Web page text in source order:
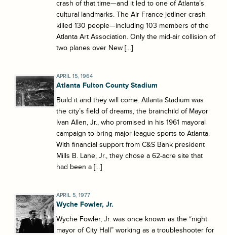
crash of that time—and it led to one of Atlanta’s
cultural landmarks. The Air France jetliner crash
killed 130 people—including 103 members of the
Atlanta Art Association. Only the mid-air collision of
two planes over New […]
APRIL 15, 1964
Atlanta Fulton County Stadium
Build it and they will come. Atlanta Stadium was
the city’s field of dreams, the brainchild of Mayor
Ivan Allen, Jr., who promised in his 1961 mayoral
campaign to bring major league sports to Atlanta.
With financial support from C&S Bank president
Mills B. Lane, Jr., they chose a 62-acre site that
had been a […]
APRIL 5, 1977
Wyche Fowler, Jr.
Wyche Fowler, Jr. was once known as the “night
mayor of City Hall” working as a troubleshooter for